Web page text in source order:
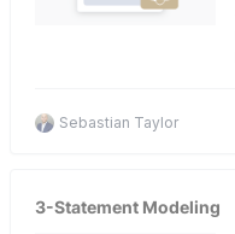
Sebastian Taylor
3-Statement Modeling